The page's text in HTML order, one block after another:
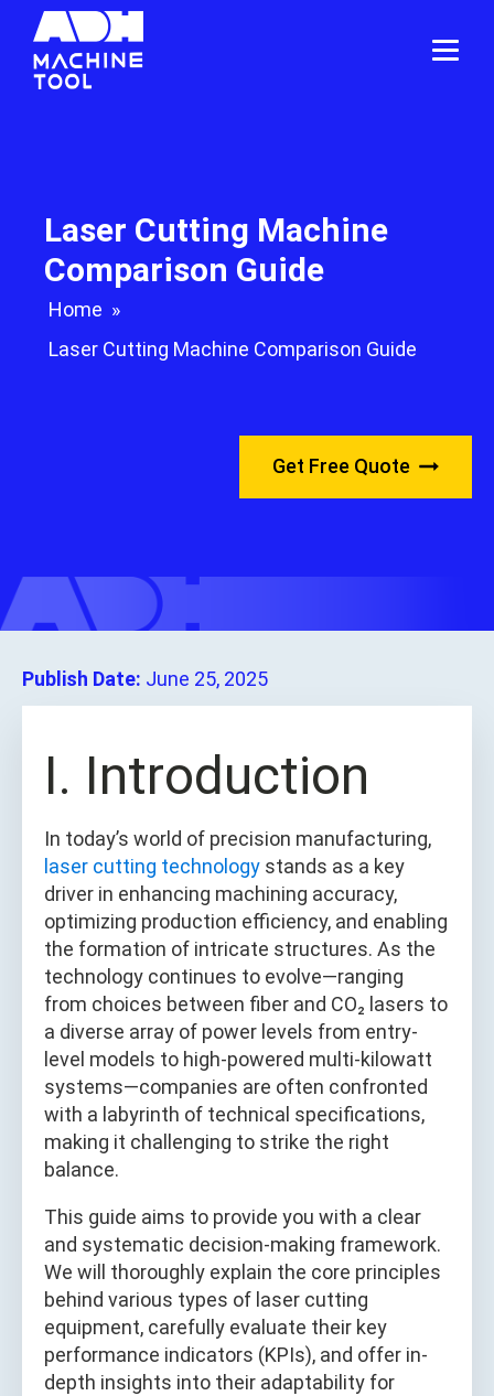
Laser Cutting Machine
Comparison Guide
Home »
Laser Cutting Machine Comparison Guide
Get Free Quote
Publish Date: June 25, 2025
I. Introduction
In today’s world of precision manufacturing,
laser cutting technology stands as a key
driver in enhancing machining accuracy,
optimizing production efficiency, and enabling
the formation of intricate structures. As the
technology continues to evolve—ranging
from choices between fiber and CO₂ lasers to
a diverse array of power levels from entry-
level models to high-powered multi-kilowatt
systems—companies are often confronted
with a labyrinth of technical specifications,
making it challenging to strike the right
balance.
This guide aims to provide you with a clear
and systematic decision-making framework.
We will thoroughly explain the core principles
behind various types of laser cutting
equipment, carefully evaluate their key
performance indicators (KPIs), and offer in-
depth insights into their adaptability for